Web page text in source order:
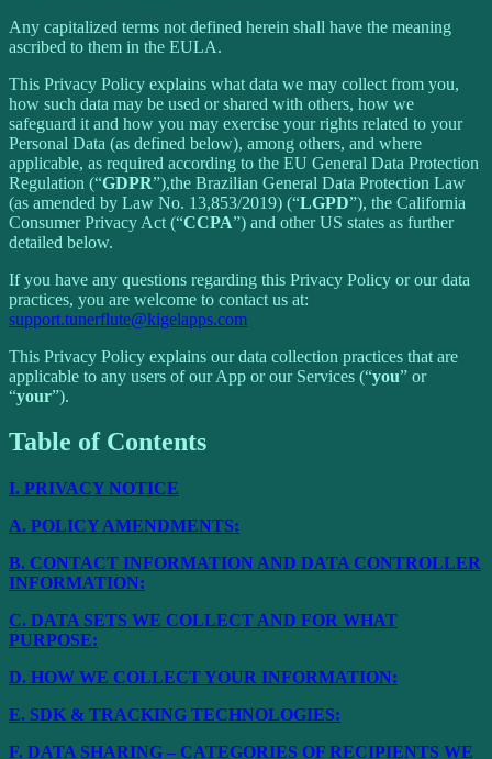
Any capitalized terms not defined herein shall have the meaning
ascribed to them in the EULA.
This Privacy Policy explains what data we may collect from you,
how such data may be used or shared with others, how we
safeguard it and how you may exercise your rights related to your
Personal Data (as defined below), among others, and where
applicable, as required according to the EU General Data Protection
Regulation (“GDPR”),the Brazilian General Data Protection Law
(as amended by Law No. 13,853/2019) (“LGPD”), the California
Consumer Privacy Act (“CCPA”) and other US states as further
detailed below.
If you have any questions regarding this Privacy Policy or our data
practices, you are welcome to contact us at:
support.tunerflute@kigelapps.com
This Privacy Policy explains our data collection practices that are
applicable to any users of our App or our Services (“you” or
“your”).
Table of Contents
I. PRIVACY NOTICE
A. POLICY AMENDMENTS:
B. CONTACT INFORMATION AND DATA CONTROLLER
INFORMATION:
C. DATA SETS WE COLLECT AND FOR WHAT
PURPOSE:
D. HOW WE COLLECT YOUR INFORMATION:
E. SDK & TRACKING TECHNOLOGIES:
F. DATA SHARING – CATEGORIES OF RECIPIENTS WE